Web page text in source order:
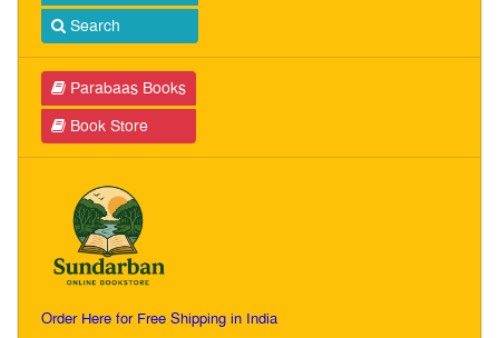
Search
Parabaas Books
Book Store
Order Here for Free Shipping in India